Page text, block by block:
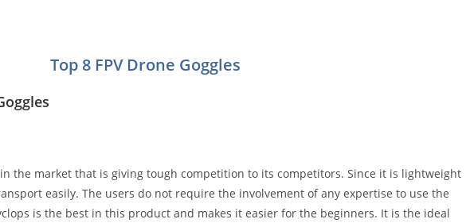
Top 8 FPV Drone Goggles
in the market that is giving tough competition to its competitors. Since it is lightweight
easily. The users do not require the involvement of any expertise to use the
is the best in this product and makes it easier for the beginners. It is the ideal